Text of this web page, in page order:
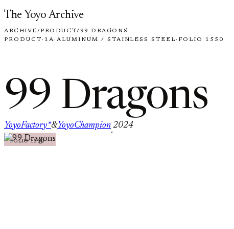
Skip to content
The Yoyo Archive
ARCHIVE/PRODUCT/ 99 DRAGONS
PRODUCT · 1A· ALUMINUM / STAINLESS STEEL · FOLIO 1550
99 Dragons
YoyoFactory*&YoyoChampion
·
2024
FOLIO 1550